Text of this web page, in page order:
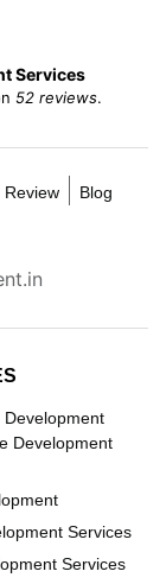
Services
52 reviews.
Review
Blog
Development
Development
Services
Services